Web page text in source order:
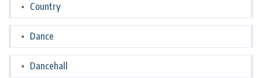
Country
Dance
Dancehall